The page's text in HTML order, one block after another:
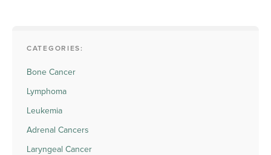
CATEGORIES:
Bone Cancer
Lymphoma
Leukemia
Adrenal Cancers
Laryngeal Cancer